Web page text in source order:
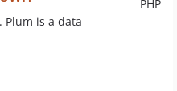
PHP
Plum is a data